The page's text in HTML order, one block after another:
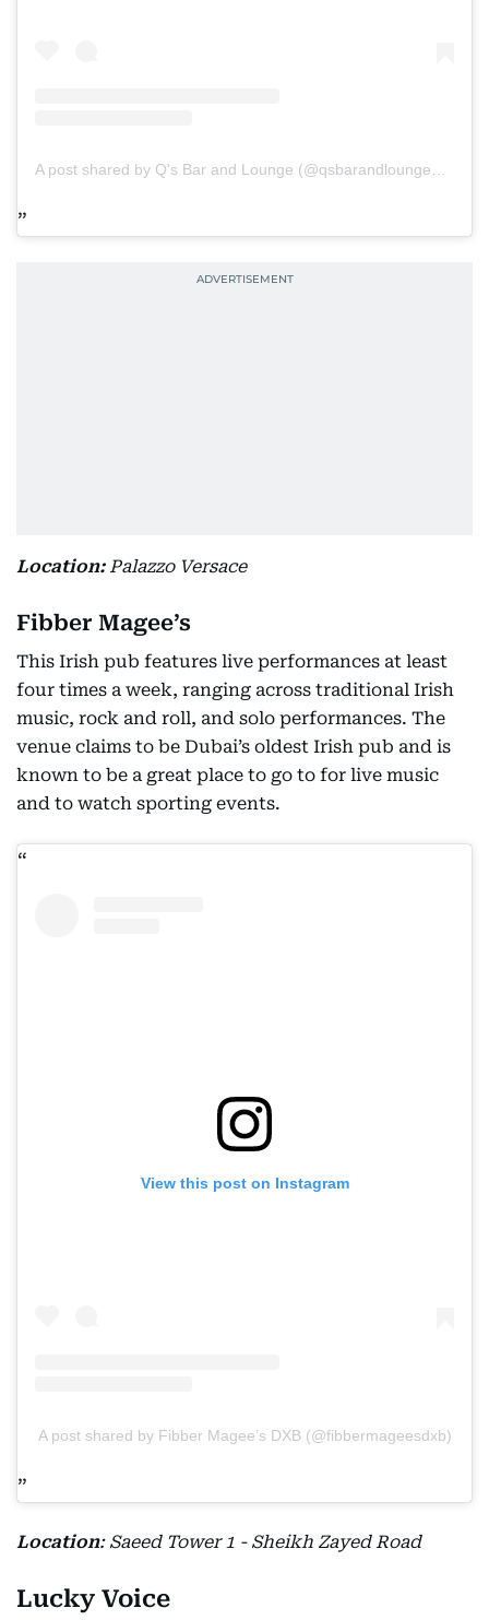
A post shared by Q's Bar and Lounge (@qsbarandlounge_dubai)
Location:Palazzo Versace
Fibber Magee’s
This Irish pub features live performances at least
four times a week, ranging across traditional Irish
music, rock and roll, and solo performances. The
venue claims to be Dubai’s oldest Irish pub and is
known to be a great place to go to for live music
and to watch sporting events.
View this post on Instagram
A post shared by Fibber Magee’s DXB (@fibbermageesdxb)
Location: Saeed Tower 1 - Sheikh Zayed Road
Lucky Voice